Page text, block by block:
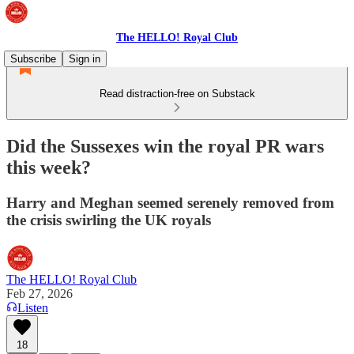
The HELLO! Royal Club
Subscribe
Sign in
Read distraction-free on Substack
Did the Sussexes win the royal PR wars
this week?
Harry and Meghan seemed serenely removed from
the crisis swirling the UK royals
The HELLO! Royal Club
Feb 27, 2026
Listen
18